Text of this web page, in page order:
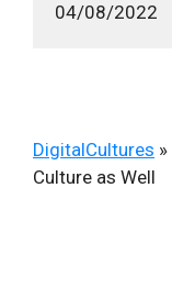
04/08/2022
DigitalCultures »
Culture as Well